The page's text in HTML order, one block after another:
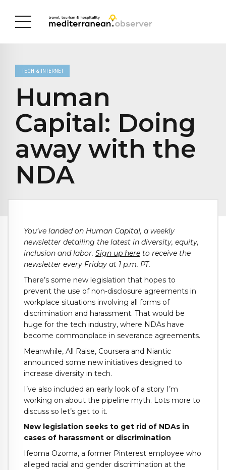
TECH & INTERNET
Human
Capital: Doing
away with the
NDA
You’ve landed on Human Capital, a weekly
newsletter detailing the latest in diversity, equity,
inclusion and labor. Sign up here to receive the
newsletter every Friday at 1 p.m. PT.
There’s some new legislation that hopes to
prevent the use of non-disclosure agreements in
workplace situations involving all forms of
discrimination and harassment. That would be
huge for the tech industry, where NDAs have
become commonplace in severance agreements.
Meanwhile, All Raise, Coursera and Niantic
announced some new initiatives designed to
increase diversity in tech.
I’ve also included an early look of a story I’m
working on about the pipeline myth. Lots more to
discuss so let’s get to it.
New legislation seeks to get rid of NDAs in
cases of harassment or discrimination
Ifeoma Ozoma, a former Pinterest employee who
alleged racial and gender discrimination at the